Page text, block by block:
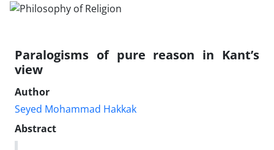
Paralogisms of pure reason in Kant’s
view
Author
Seyed Mohammad Hakkak
Abstract